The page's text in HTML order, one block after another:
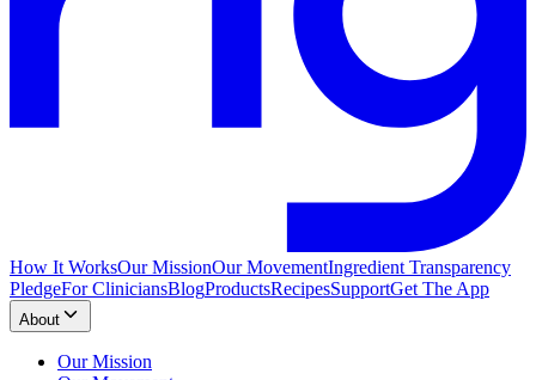
How It WorksOur MissionOur MovementIngredient Transparency
PledgeFor CliniciansBlogProductsRecipesSupportGet The App
About
Our Mission